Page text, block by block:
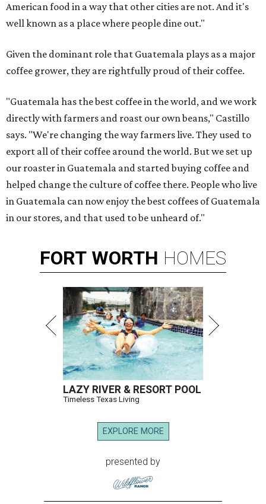
American food in a way that other cities are not. And it's
well known as a place where people dine out."
Given the dominant role that Guatemala plays as a major
coffee grower, they are rightfully proud of their coffee.
"Guatemala has the best coffee in the world, and we work
directly with farmers and roast our own beans," Castillo
says. "We're changing the way farmers live. They used to
export all of their coffee around the world. But we set up
our roaster in Guatemala and started buying coffee and
helped change the culture of coffee there. People who live
in Guatemala can now enjoy the best coffees of Guatemala
in our stores, and that used to be unheard of."
FORT WORTH HOMES
LAZY RIVER & RESORT POOL
Timeless Texas Living
EXPLORE MORE
presented by